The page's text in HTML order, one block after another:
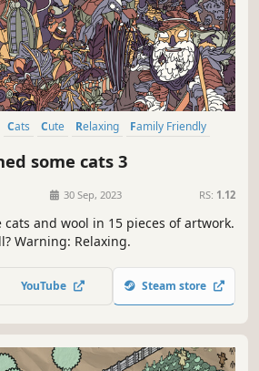
Cats Cute Relaxing
Family Friendly
some cats 3
30 Sep, 2023 RS: 1.12
and wool in 15 pieces of artwork.
Warning: Relaxing.
YouTube Steam store